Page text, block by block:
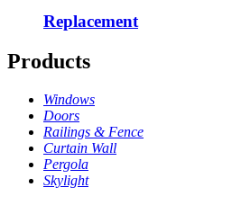
Replacement
Products
Windows
Doors
Railings & Fence
Curtain Wall
Pergola
Skylight